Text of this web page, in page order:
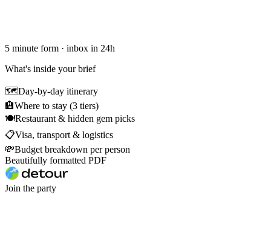
5 minute form · inbox in 24h
What's inside your brief
🗺Day-by-day itinerary
🏨Where to stay (3 tiers)
🍽Restaurant & hidden gem picks
📋Visa, transport & logistics
💸Budget breakdown per person
Beautifully formatted PDF
Join the party